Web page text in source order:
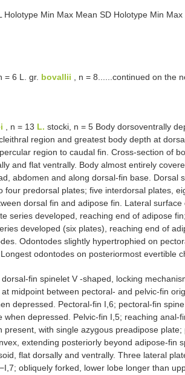
Holotype Min Max Mean SD Holotype Min
= 6 L. gr. bovallii , n = 8......continued on the
, n = 13 L. stocki, n = 5 Body dorsoventrally
region and greatest body depth at
region to caudal fin. Cross-section of
and flat ventrally. Body almost entirely
abdomen and along dorsal-fin base. Dorsal
four predorsal plates; five interdorsal plates,
dorsal fin and adipose fin. Lateral
series developed, reaching end of adipose
developed (six plates), reaching end of
Odontodes slightly hypertrophied on
odontodes on posteriormost evertible
fin spinelet V -shaped, locking
midpoint between pectoral- and pelvic-fin
depressed. Pectoral-fin I,6; pectoral-fin
when depressed. Pelvic-fin I,5; reaching anal-
present, with single azygous preadipose
extending posteriorly beyond adipose-fin
flat dorsally and ventrally. Three lateral
obliquely forked, lower lobe longer than